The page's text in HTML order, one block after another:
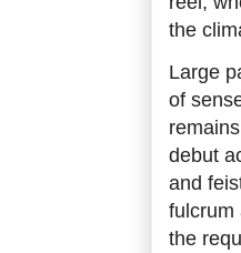
the
Large
of
debut
and
fulcrum
the